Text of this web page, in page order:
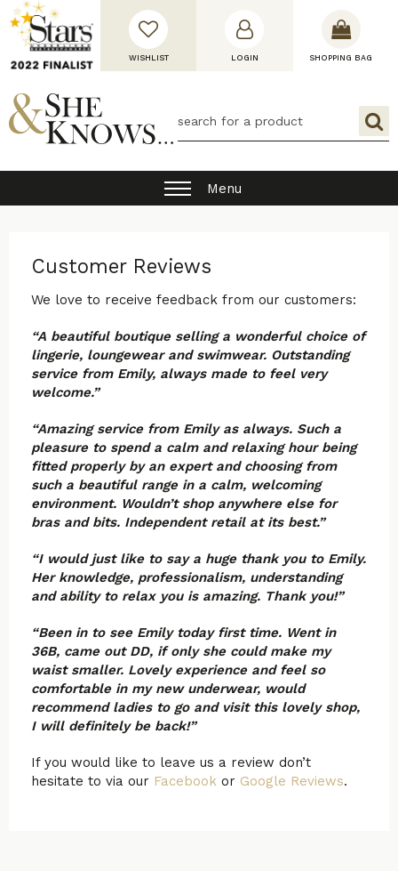
WISHLIST LOGIN SHOPPING BAG
Menu
Customer Reviews
We love to receive feedback from our customers:
“A beautiful boutique selling a wonderful choice of
lingerie, loungewear and swimwear. Outstanding
service from Emily, always made to feel very
welcome.”
“Amazing service from Emily as always. Such a
pleasure to spend a calm and relaxing hour being
fitted properly by an expert and choosing from
such a beautiful range in a calm, welcoming
environment. Wouldn’t shop anywhere else for
bras and bits. Independent retail at its best.”
“I would just like to say a huge thank you to Emily.
Her knowledge, professionalism, understanding
and ability to relax you is amazing. Thank you!”
“Been in to see Emily today first time. Went in
36B, came out DD, if only she could make my
waist smaller. Lovely experience and feel so
comfortable in my new underwear, would
recommend ladies to go and visit this lovely shop,
I will definitely be back!”
If you would like to leave us a review don’t
hesitate to via our Facebook or Google Reviews.